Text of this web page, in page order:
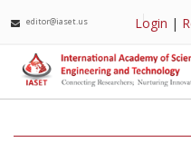
editor@iaset.us Login |